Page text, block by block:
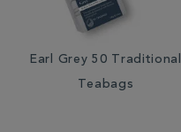
Earl Grey 50 Traditional
Teabags